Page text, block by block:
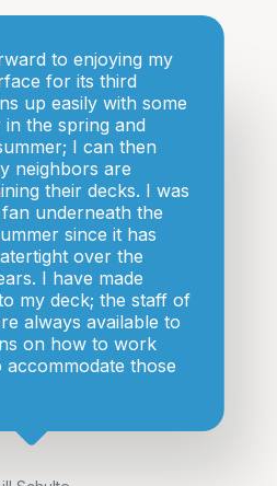
to enjoying my
for its third
up easily with some
the spring and
I can then
neighbors are
their decks. I was
underneath the
since it has
over the
I have made
my deck; the staff of
always available to
on how to work
those